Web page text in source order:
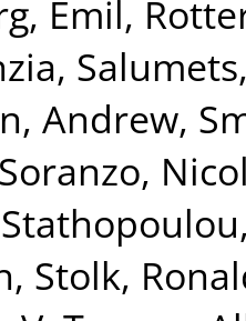
Emil,
,
Andrew,
Soranzo,
, Stolk,